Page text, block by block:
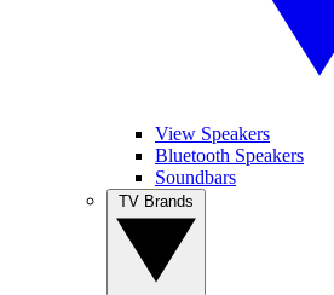
View Speakers
Bluetooth Speakers
Soundbars